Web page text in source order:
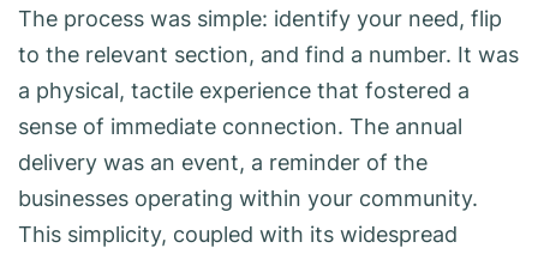
The process was simple: identify your need, flip
to the relevant section, and find a number. It was
a physical, tactile experience that fostered a
sense of immediate connection. The annual
delivery was an event, a reminder of the
businesses operating within your community.
This simplicity, coupled with its widespread